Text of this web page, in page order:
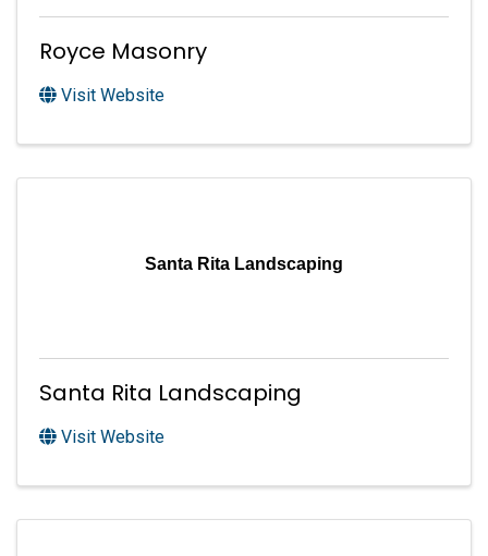
Royce Masonry
Visit Website
Santa Rita Landscaping
Santa Rita Landscaping
Visit Website